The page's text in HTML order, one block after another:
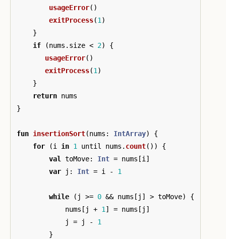
usageError()
exitProcess(1 )
}
if
(nums . size < 2)
{
usageError()
exitProcess(1 )
}
return nums
}
fun insertionSort(nums : IntArray)
{
for
(i in 1 until nums . count())
{
val
toMove: Int = nums [i ]
var
j : Int = i - 1
while ( j >= 0 && nums [ j ] > toMove)
{
nums [ j + 1 ] = nums [ j ]
j
= j -
1
}